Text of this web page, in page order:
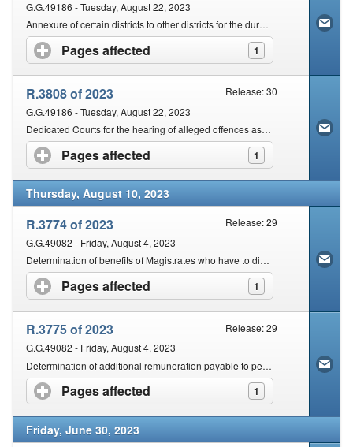
G.G.49186 - Tuesday, August 22, 2023
Annexure of certain districts to other districts for the duration of BRICS summit
Pages affected 1
click to expand contents
R.3808 of 2023
Release: 30
G.G.49186 - Tuesday, August 22, 2023
Dedicated Courts for the hearing of alleged offences associated with the BRICS Summit
Pages affected 1
click to expand contents
Thursday, August 10, 2023
R.3774 of 2023
Release: 29
G.G.49082 - Friday, August 4, 2023
Determination of benefits of Magistrates who have to dispose of cases after vacating the office of Magistrate
Pages affected 1
click to expand contents
R.3775 of 2023
Release: 29
G.G.49082 - Friday, August 4, 2023
Determination of additional remuneration payable to permanent Magistrates acting in any other Judicial Office
Pages affected 1
click to expand contents
Friday, June 30, 2023